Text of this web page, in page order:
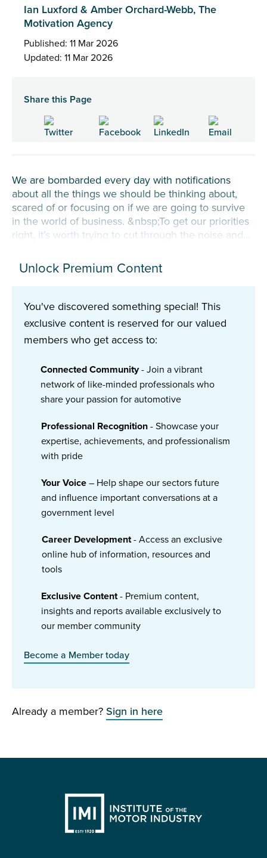
Ian Luxford & Amber Orchard-Webb, The
Motivation Agency
Published: 11 Mar 2026
Updated: 11 Mar 2026
Share this Page
We are bombarded every day with notifications
about all the things we should be thinking about,
scared of or focusing on if we are going to survive
in the world of business. &nbsp;To get our priorities
right, it’s worth trying to cut through the noise and...
Unlock Premium Content
You've discovered something special! This
exclusive content is reserved for our valued
members who get access to:
Connected Community- Join a vibrant
network of like-minded professionals who
share your passion for automotive
Professional Recognition - Showcase your
expertise, achievements, and professionalism
with pride
Your Voice– Help shape our sectors future
and influence important conversations at a
government level
Career Development- Access an exclusive
online hub of information, resources and
tools
Exclusive Content- Premium content,
insights and reports available exclusively to
our member community
Become a Member today
Already a member? Sign in here